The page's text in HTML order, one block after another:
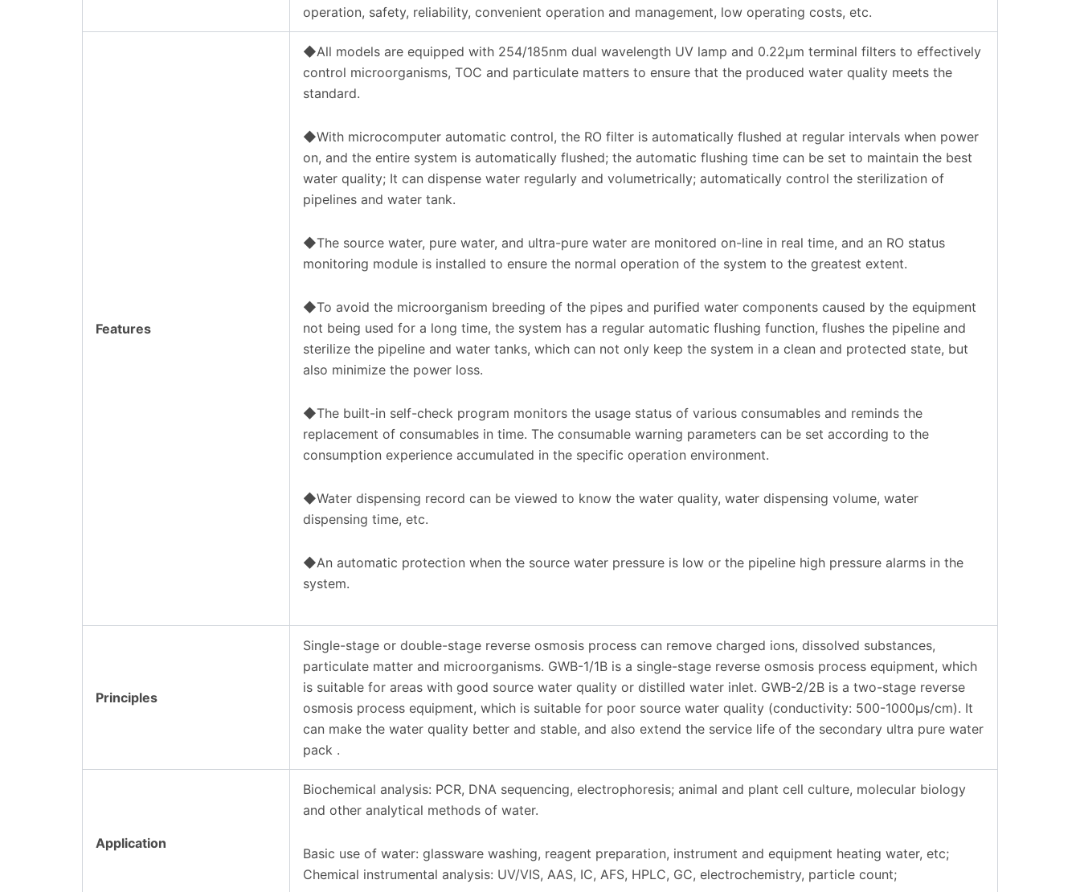
operation, safety, reliability, convenient operation and management, low operating costs, etc.
Features
◆All models are equipped with 254/185nm dual wavelength UV lamp and 0.22µm terminal filters to effectively
control microorganisms, TOC and particulate matters to ensure that the produced water quality meets the
standard.
◆With microcomputer automatic control, the RO filter is automatically flushed at regular intervals when power
on, and the entire system is automatically flushed; the automatic flushing time can be set to maintain the best
water quality; It can dispense water regularly and volumetrically; automatically control the sterilization of
pipelines and water tank.
◆The source water, pure water, and ultra-pure water are monitored on-line in real time, and an RO status
monitoring module is installed to ensure the normal operation of the system to the greatest extent.
◆To avoid the microorganism breeding of the pipes and purified water components caused by the equipment
not being used for a long time, the system has a regular automatic flushing function, flushes the pipeline and
sterilize the pipeline and water tanks, which can not only keep the system in a clean and protected state, but
also minimize the power loss.
◆The built-in self-check program monitors the usage status of various consumables and reminds the
replacement of consumables in time. The consumable warning parameters can be set according to the
consumption experience accumulated in the specific operation environment.
◆Water dispensing record can be viewed to know the water quality, water dispensing volume, water
dispensing time, etc.
◆An automatic protection when the source water pressure is low or the pipeline high pressure alarms in the
system.
Principles
Single-stage or double-stage reverse osmosis process can remove charged ions, dissolved substances,
particulate matter and microorganisms. GWB-1/1B is a single-stage reverse osmosis process equipment, which
is suitable for areas with good source water quality or distilled water inlet. GWB-2/2B is a two-stage reverse
osmosis process equipment, which is suitable for poor source water quality (conductivity: 500-1000μs/cm). It
can make the water quality better and stable, and also extend the service life of the secondary ultra pure water
pack .
Application
Biochemical analysis: PCR, DNA sequencing, electrophoresis; animal and plant cell culture, molecular biology
and other analytical methods of water.
Basic use of water: glassware washing, reagent preparation, instrument and equipment heating water, etc;
Chemical instrumental analysis: UV/VIS, AAS, IC, AFS, HPLC, GC, electrochemistry, particle count;